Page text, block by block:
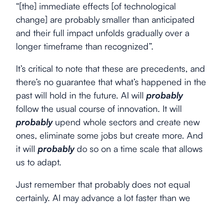
“[the] immediate effects [of technological
change] are probably smaller than anticipated
and their full impact unfolds gradually over a
longer timeframe than recognized”.
It’s critical to note that these are precedents, and
there’s no guarantee that what’s happened in the
past will hold in the future. AI will probably
follow the usual course of innovation. It will
probablyupend whole sectors and create new
ones, eliminate some jobs but create more. And
it will probablydo so on a time scale that allows
us to adapt.
Just remember that probably does not equal
certainly. AI may advance a lot faster than we